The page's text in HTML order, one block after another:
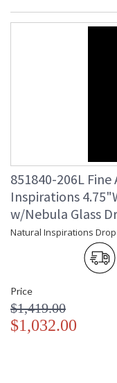
851840-206L
Inspirations
w/Nebula Glass
Natural Inspirations
Price
$1,419.00
$1,032.00